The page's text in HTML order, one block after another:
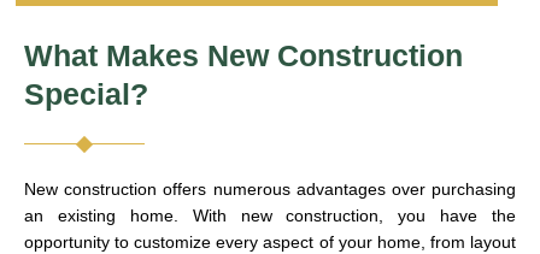
What Makes New Construction
Special?
New construction offers numerous advantages over purchasing
an existing home. With new construction, you have the
opportunity to customize every aspect of your home, from layout